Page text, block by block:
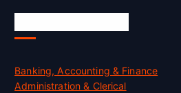
Banking, Accounting & Finance
Administration & Clerical